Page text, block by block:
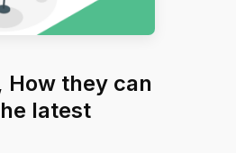
How they can
latest